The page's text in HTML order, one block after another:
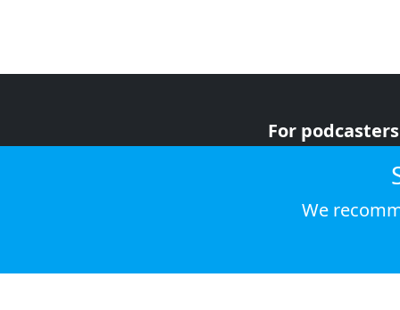
For podcasters
We